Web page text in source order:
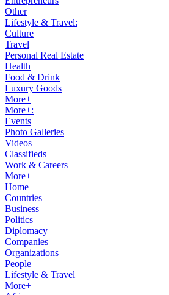
Other
Lifestyle & Travel:
Culture
Travel
Personal Real Estate
Health
Food & Drink
Luxury Goods
More+
More+:
Events
Photo Galleries
Videos
Classifieds
Work & Careers
More+
Home
Countries
Business
Politics
Diplomacy
Companies
Organizations
People
Lifestyle & Travel
More+